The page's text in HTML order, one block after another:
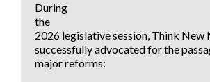
During
the
2026 legislative session, Think New
successfully advocated for the
major reforms: